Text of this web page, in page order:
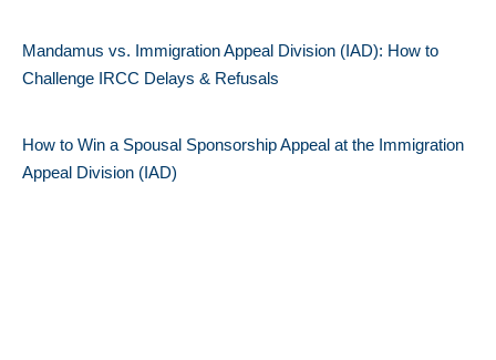
Mandamus vs. Immigration Appeal Division (IAD): How to
Challenge IRCC Delays & Refusals
How to Win a Spousal Sponsorship Appeal at the Immigration
Appeal Division (IAD)